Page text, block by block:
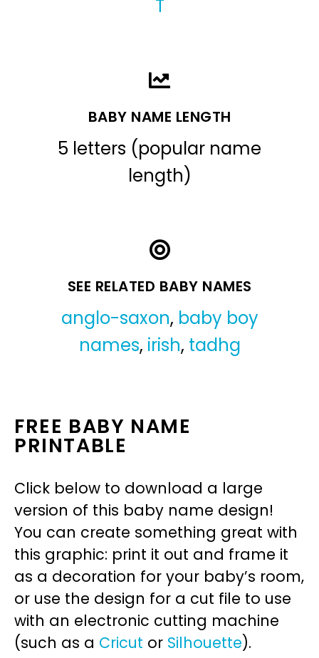
T
BABY NAME LENGTH
5 letters (popular name
length)
SEE RELATED BABY NAMES
anglo-saxon, baby boy
names, irish, tadhg
FREE BABY NAME
PRINTABLE
Click below to download a large
version of this baby name design!
You can create something great with
this graphic: print it out and frame it
as a decoration for your baby’s room,
or use the design for a cut file to use
with an electronic cutting machine
(such as a Cricut or Silhouette).